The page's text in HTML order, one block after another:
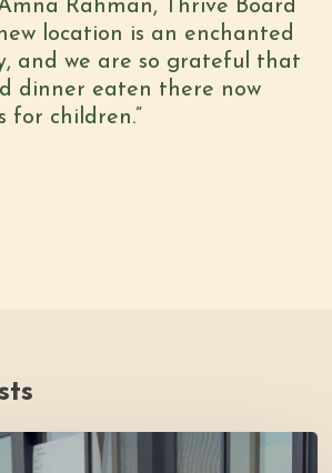
Rahman, Thrive Board
location is an enchanted
and we are so grateful that
dinner eaten there now
for children.”